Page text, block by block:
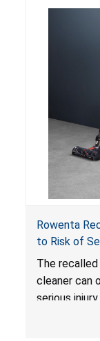
Rowenta
to Risk of
Hazards
The
cleaner can
serious